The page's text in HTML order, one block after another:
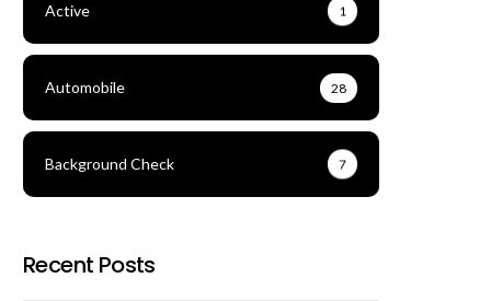
Active 1
Automobile 28
Background Check 7
Recent Posts